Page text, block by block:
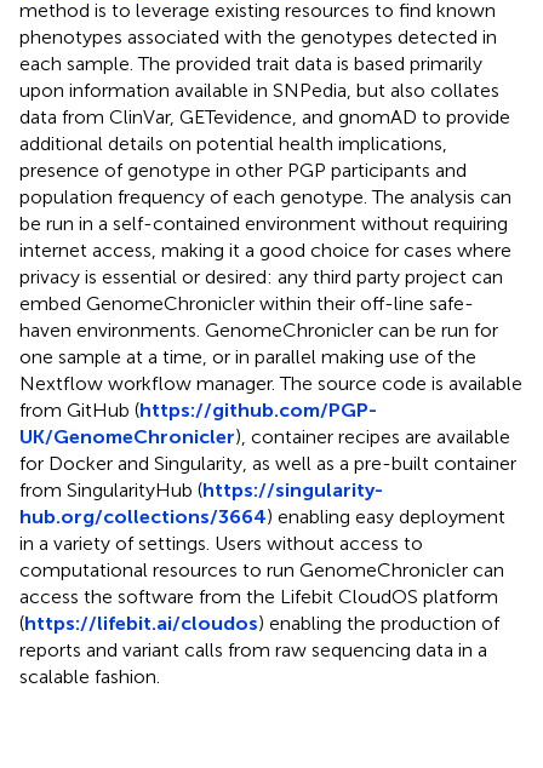
method is to leverage existing resources to find known
phenotypes associated with the genotypes detected in
each sample. The provided trait data is based primarily
upon information available in SNPedia, but also collates
data from ClinVar, GETevidence, and gnomAD to provide
additional details on potential health implications,
presence of genotype in other PGP participants and
population frequency of each genotype. The analysis can
be run in a self-contained environment without requiring
internet access, making it a good choice for cases where
privacy is essential or desired: any third party project can
embed GenomeChronicler within their off-line safe-
haven environments. GenomeChronicler can be run for
one sample at a time, or in parallel making use of the
Nextflow workflow manager. The source code is available
from GitHub (https://github.com/PGP-
UK/GenomeChronicler), container recipes are available
for Docker and Singularity, as well as a pre-built container
from SingularityHub (https://singularity-
hub.org/collections/3664) enabling easy deployment
in a variety of settings. Users without access to
computational resources to run GenomeChronicler can
access the software from the Lifebit CloudOS platform
(https://lifebit.ai/cloudos) enabling the production of
reports and variant calls from raw sequencing data in a
scalable fashion.